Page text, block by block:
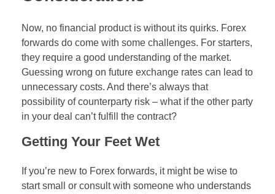
Now, no financial product is without its quirks. Forex
forwards do come with some challenges. For starters,
they require a good understanding of the market.
Guessing wrong on future exchange rates can lead to
unnecessary costs. And there’s always that
possibility of counterparty risk – what if the other party
in your deal can’t fulfill the contract?
Getting Your Feet Wet
If you’re new to Forex forwards, it might be wise to
start small or consult with someone who understands